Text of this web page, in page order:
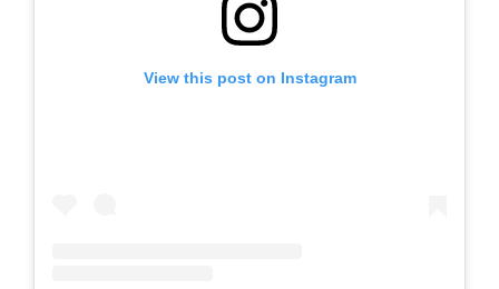
View this post on Instagram